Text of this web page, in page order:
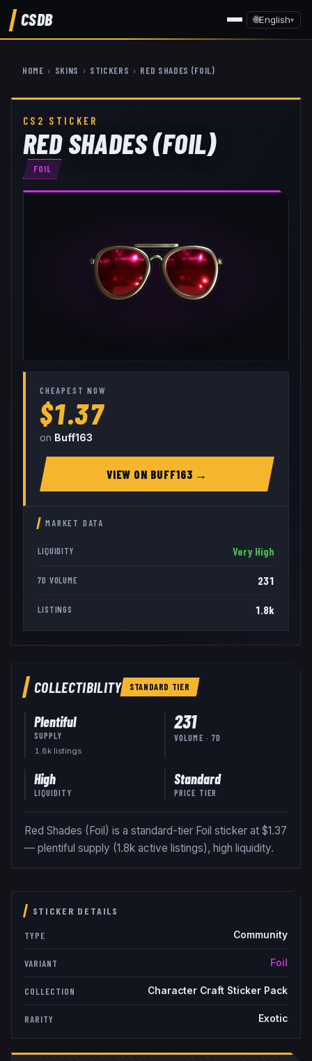
CSDB 🌐English▾
HOME › SKINS › STICKERS › RED SHADES (FOIL)
CS2 STICKER
RED SHADES (FOIL)
FOIL
CHEAPEST NOW
$1.37
on Buff163
VIEW ON BUFF163 →
MARKET DATA
LIQUIDITY Very High
7D VOLUME 231
LISTINGS 1.8k
COLLECTIBILITY STANDARD TIER
Plentiful
SUPPLY
1.8klistings
231
VOLUME · 7D
High
LIQUIDITY
Standard
PRICE TIER
Red Shades (Foil) is a standard-tier Foil sticker at $1.37
— plentiful supply (1.8k active listings), high liquidity.
STICKER DETAILS
TYPE Community
VARIANT Foil
COLLECTION Character Craft Sticker Pack
RARITY Exotic